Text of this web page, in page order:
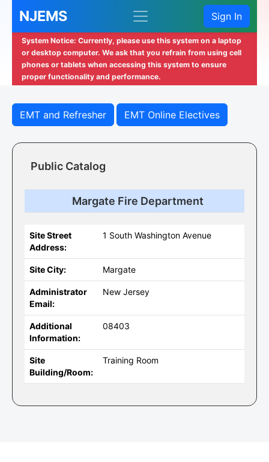
NJEMS Sign In
System Notice: Currently, please use this system on a laptop
or desktop computer. We ask that you refrain from using cell
phones or tablets when accessing this system to ensure
proper functionality and performance.
EMT and Refresher EMT Online Electives
Public Catalog
Margate Fire Department
Site Street
Address:
1 South Washington Avenue
Site City: Margate
Administrator
Email:
New Jersey
Additional
Information:
08403
Site
Building/Room:
Training Room